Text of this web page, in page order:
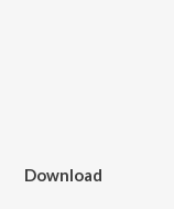
Download